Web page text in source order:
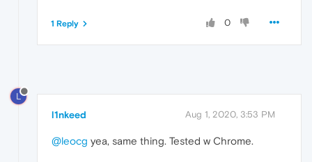
0
1 Reply
L
l1nkeed Aug 1, 2020, 3:53 PM
@leocg yea, same thing. Tested w Chrome.